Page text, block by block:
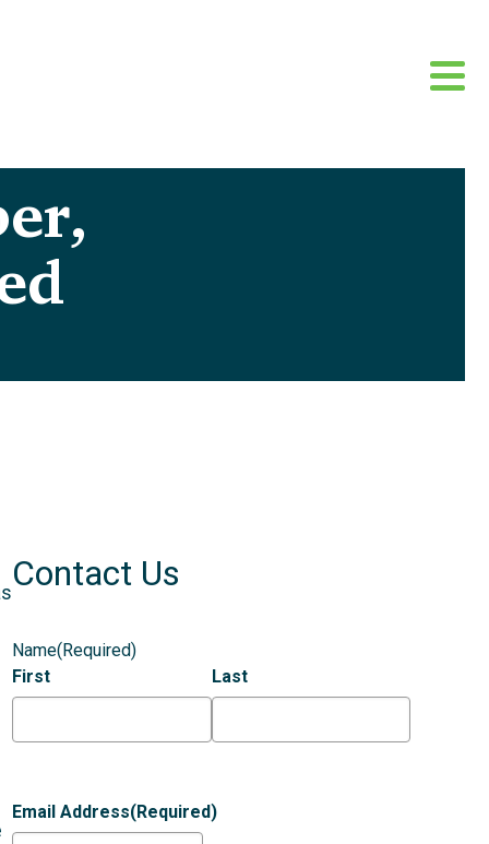
Contact Us
Name(Required)
First
Last
Email Address(Required)